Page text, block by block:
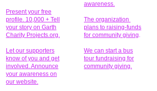
Present your free
profile. 10,000 + Tell
your story on Garth
Charity Projects.org.
Let our supporters
know of you and get
involved. Announce
your awareness on
our website.
awareness.
The organization
plans to raising-funds
for community giving.
We can start a bus
tour fundraising for
community giving.